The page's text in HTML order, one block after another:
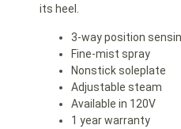
its heel.
3-way position
Fine-mist spray
Nonstick soleplate
Adjustable steam
Available in 120V
1 year warranty